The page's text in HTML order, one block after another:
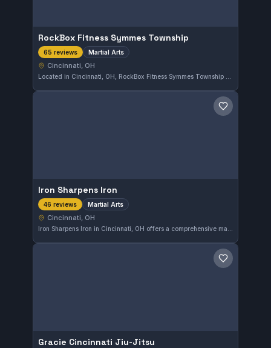
RockBox Fitness Symmes Township
65 reviews Martial Arts
Cincinnati, OH
Save gym
Iron Sharpens Iron
46 reviews Martial Arts
Cincinnati, OH
Save gym
Gracie Cincinnati Jiu-Jitsu